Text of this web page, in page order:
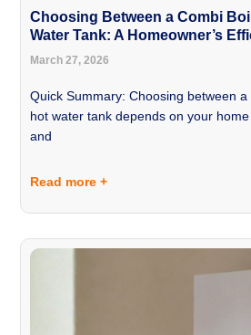
Choosing Between a Combi
Water Tank: A Homeowner’s
March 27, 2026
Quick Summary: Choosing between
hot water tank depends on your
and
Read more +